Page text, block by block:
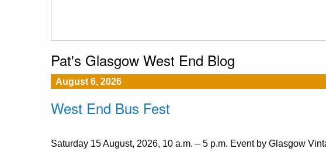
Pat's Glasgow West End Blog
August 6, 2026
West End Bus Fest
Saturday 15 August, 2026, 10 a.m. – 5 p.m. Event by Glasgow